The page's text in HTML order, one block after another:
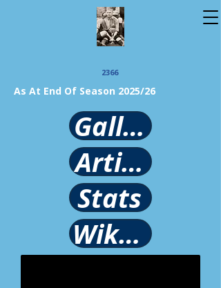
2366
As At End Of Season 2025/26
Gallery
Article
Stats
Wikipedia